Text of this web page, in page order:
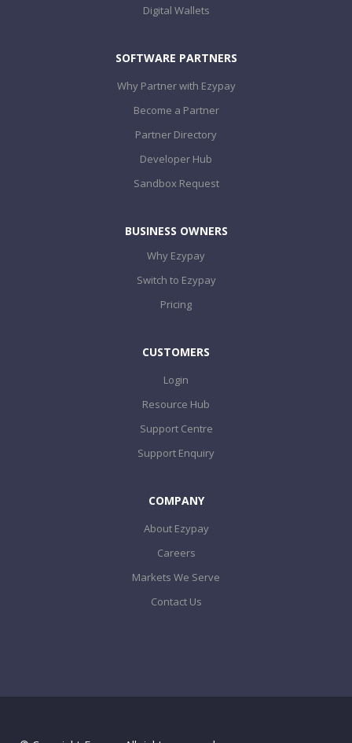
Digital Wallets
SOFTWARE PARTNERS
Why Partner with Ezypay
Become a Partner
Partner Directory
Developer Hub
Sandbox Request
BUSINESS OWNERS
Why Ezypay
Switch to Ezypay
Pricing
CUSTOMERS
Login
Resource Hub
Support Centre
Support Enquiry
COMPANY
About Ezypay
Careers
Markets We Serve
Contact Us